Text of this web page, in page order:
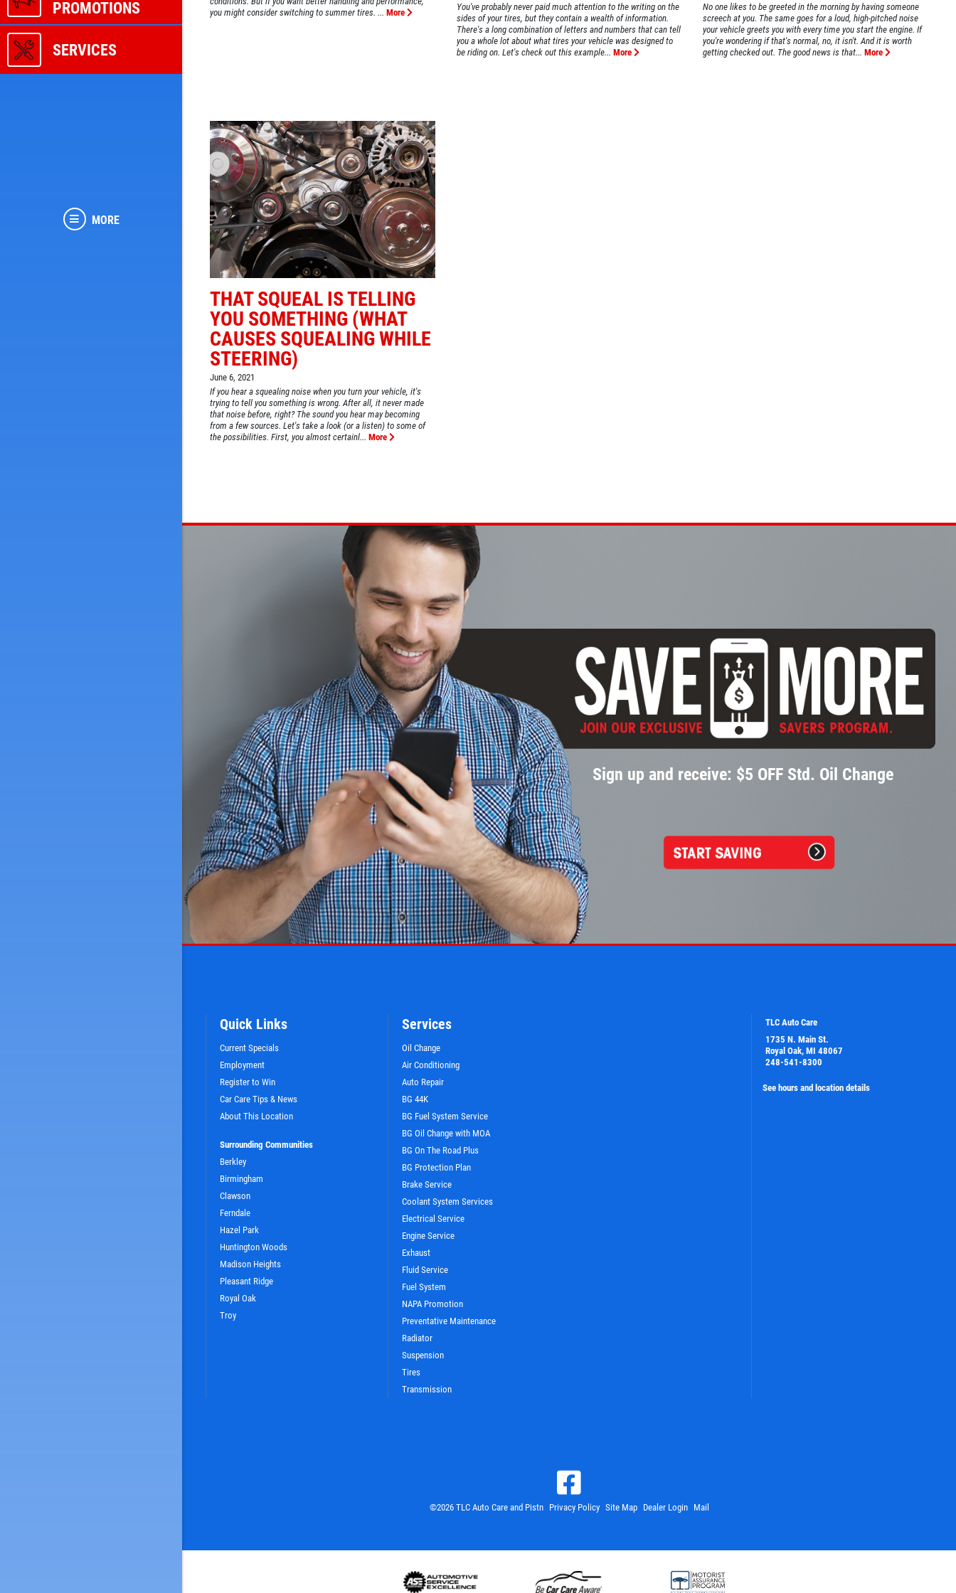
PROMOTIONS
SERVICES
MORE
OIL CHANGE $5
CLICK TO RECEIVE EXCLUSIVE EMAIL DEALS
WIN AFREE STANDARD OIL
CHANGE
CLICK HERE TO REGISTER TO WIN
you might consider switching to summer tires. ... More
You've probably never paid much attention to the writing on the
sides of your tires, but they contain a wealth of information.
There's a long combination of letters and numbers that can tell
you a whole lot about what tires your vehicle was designed to
be riding on. Let's check out this example... More
No one likes to be greeted in the morning by having someone
screech at you. The same goes for a loud, high-pitched noise
your vehicle greets you with every time you start the engine. If
you're wondering if that's normal, no, it isn't. And it is worth
getting checked out. The good news is that... More
THAT SQUEAL IS TELLING
YOU SOMETHING (WHAT
CAUSES SQUEALING WHILE
STEERING)
June 6, 2021
If you hear a squealing noise when you turn your vehicle, it's
trying to tell you something is wrong. After all, it never made
that noise before, right? The sound you hear may becoming
from a few sources. Let's take a look (or a listen) to some of
the possibilities. First, you almost certainl... More
Sign up and receive: $5 OFF Std. Oil Change
Quick Links
Current Specials
Employment
Register to Win
Car Care Tips & News
About This Location
Surrounding Communities
Berkley
Birmingham
Clawson
Ferndale
Hazel Park
Huntington Woods
Madison Heights
Pleasant Ridge
Royal Oak
Troy
Services
Oil Change
Air Conditioning
Auto Repair
BG 44K
BG Fuel System Service
BG Oil Change with MOA
BG On The Road Plus
BG Protection Plan
Brake Service
Coolant System Services
Electrical Service
Engine Service
Exhaust
Fluid Service
Fuel System
NAPA Promotion
Preventative Maintenance
Radiator
Suspension
Tires
Transmission
TLC Auto Care
1735 N. Main St.
Royal Oak, MI 48067
248-541-8300
See hours and location details
©2026 TLC Auto Care and Pistn Privacy Policy Site Map Dealer Login Mail